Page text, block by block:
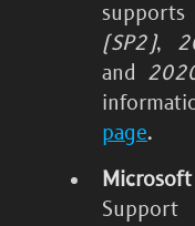
(SP2),
and
page.